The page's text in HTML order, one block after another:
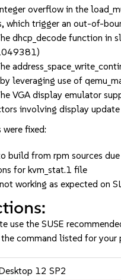
overflow in the
which trigger an out-of-
dhcp_decode function in
leveraging use of
VGA display emulator
involving display
were fixed:
build from rpm sources
for kvm_stat.1 file
working as expected on
use the SUSE
command listed for your
12 SP2